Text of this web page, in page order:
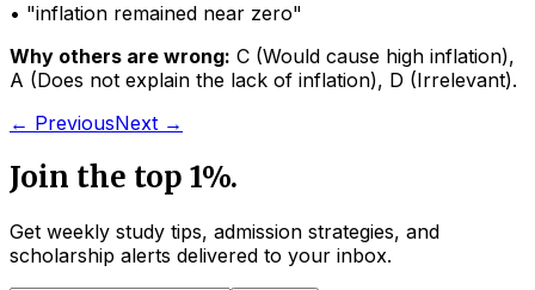
• "inflation remained near zero"
Why others are wrong: C (Would cause high inflation),
A (Does not explain the lack of inflation), D (Irrelevant).
← PreviousNext →
Join the top 1%.
Get weekly study tips, admission strategies, and
scholarship alerts delivered to your inbox.